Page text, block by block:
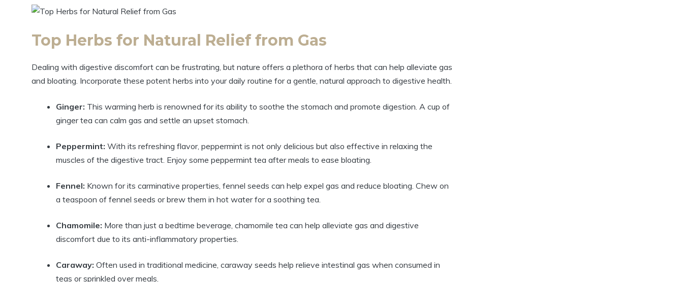
Top Herbs for Natural Relief from Gas
Dealing with digestive discomfort can be frustrating, but nature offers a plethora of herbs that can help alleviate gas
and bloating. Incorporate these potent herbs into your daily routine for a gentle, natural approach to digestive health.
Ginger: This warming herb is renowned for its ability to soothe the stomach and promote digestion. A cup of
ginger tea can calm gas and settle an upset stomach.
Peppermint: With its refreshing flavor, peppermint is not only delicious but also effective in relaxing the
muscles of the digestive tract. Enjoy some peppermint tea after meals to ease bloating.
Fennel: Known for its carminative properties, fennel seeds can help expel gas and reduce bloating. Chew on
a teaspoon of fennel seeds or brew them in hot water for a soothing tea.
Chamomile: More than just a bedtime beverage, chamomile tea can help alleviate gas and digestive
discomfort due to its anti-inflammatory properties.
Caraway: Often used in traditional medicine, caraway seeds help relieve intestinal gas when consumed in
teas or sprinkled over meals.